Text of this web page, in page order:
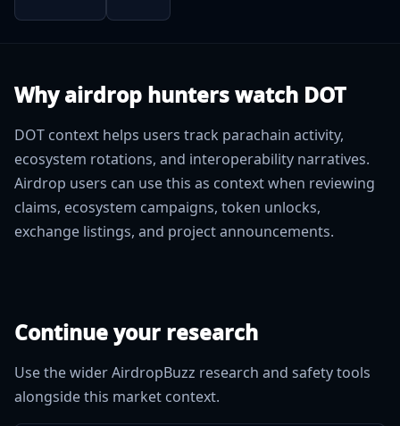
Why airdrop hunters watch DOT
DOT context helps users track parachain activity,
ecosystem rotations, and interoperability narratives.
Airdrop users can use this as context when reviewing
claims, ecosystem campaigns, token unlocks,
exchange listings, and project announcements.
Continue your research
Use the wider AirdropBuzz research and safety tools
alongside this market context.